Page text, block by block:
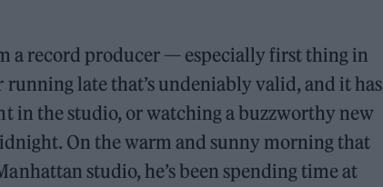
a record producer — especially first thing in
running late that’s undeniably valid, and it has
in the studio, or watching a buzzworthy new
On the warm and sunny morning that
studio, he’s been spending time at